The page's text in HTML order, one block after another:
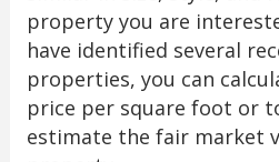
property you are
have identified several
properties, you can
price per square foot or
estimate the fair market